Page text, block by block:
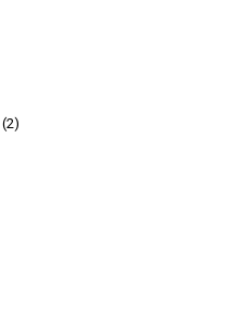
(2)